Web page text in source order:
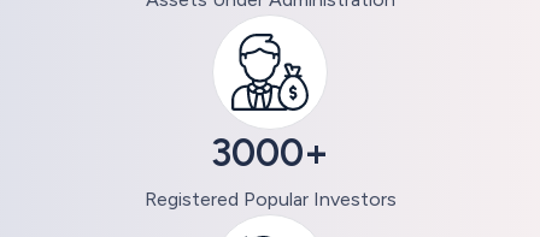
3000+
Registered Popular Investors